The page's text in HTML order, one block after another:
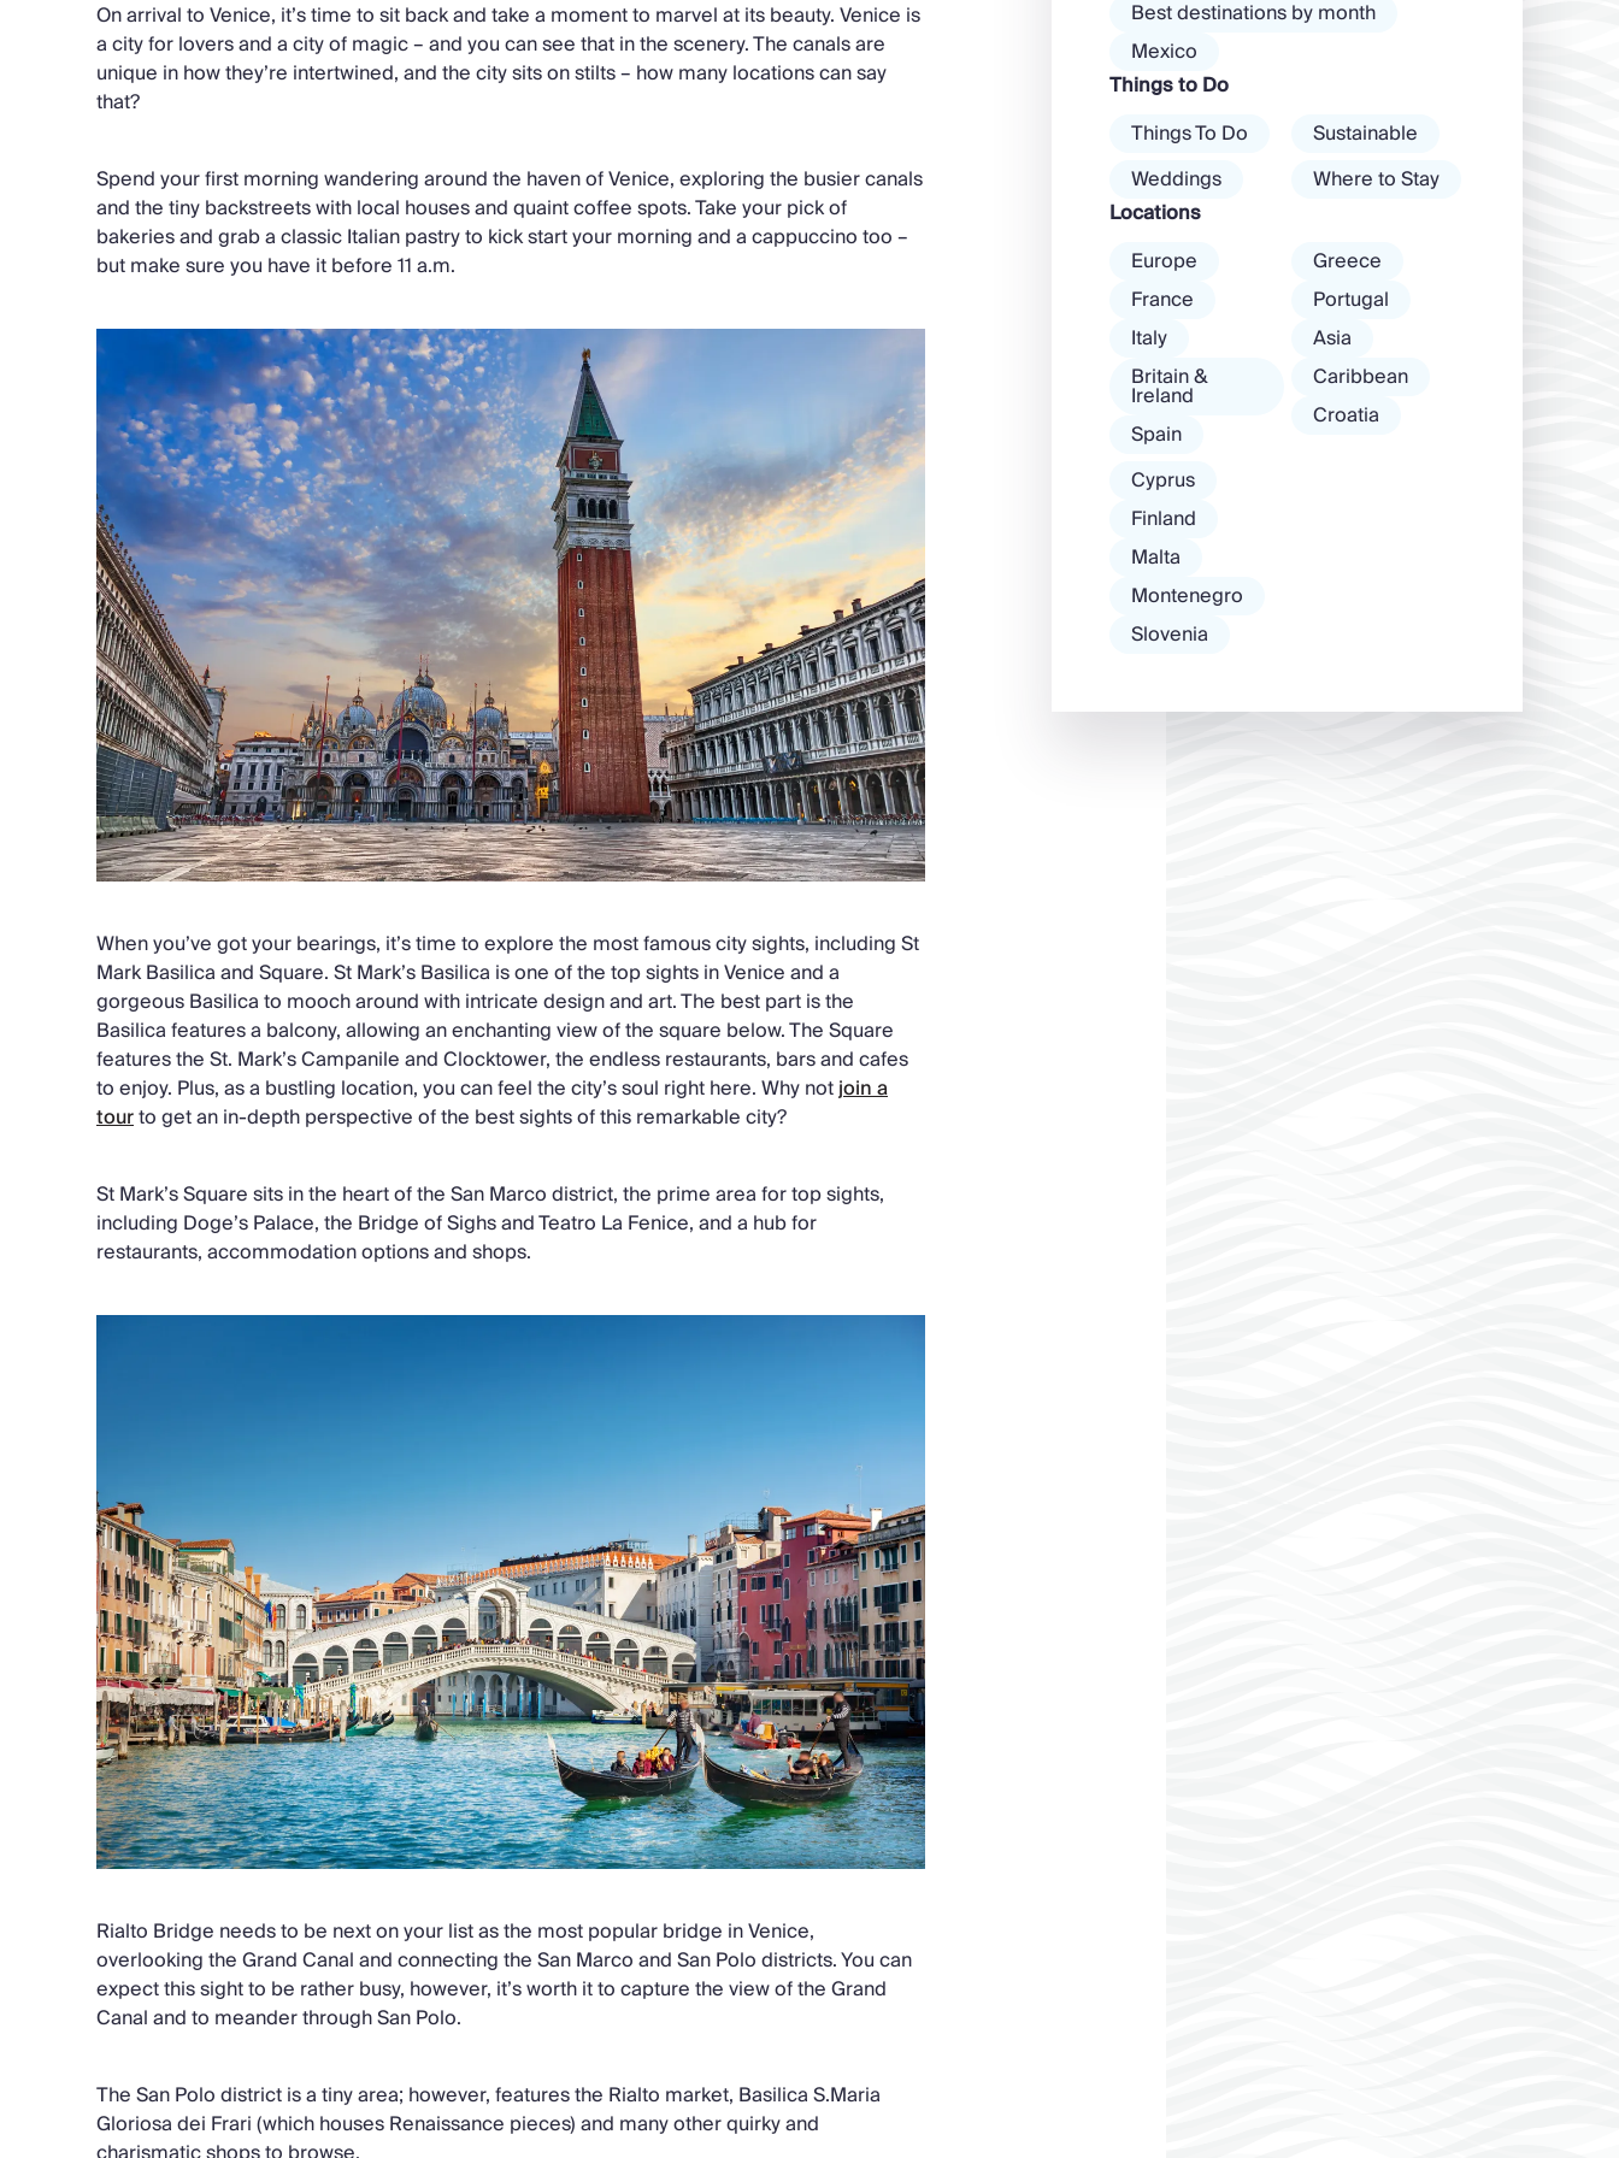
On arrival to Venice, it’s time to sit back and take a moment to marvel at its beauty. Venice is
a city for lovers and a city of magic – and you can see that in the scenery. The canals are
unique in how they’re intertwined, and the city sits on stilts – how many locations can say
that?
Spend your first morning wandering around the haven of Venice, exploring the busier canals
and the tiny backstreets with local houses and quaint coffee spots. Take your pick of
bakeries and grab a classic Italian pastry to kick start your morning and a cappuccino too –
but make sure you have it before 11 a.m.
When you’ve got your bearings, it’s time to explore the most famous city sights, including St
Mark Basilica and Square. St Mark’s Basilica is one of the top sights in Venice and a
gorgeous Basilica to mooch around with intricate design and art. The best part is the
Basilica features a balcony, allowing an enchanting view of the square below. The Square
features the St. Mark’s Campanile and Clocktower, the endless restaurants, bars and cafes
to enjoy. Plus, as a bustling location, you can feel the city’s soul right here. Why notjoin a
tourto get an in-depth perspective of the best sights of this remarkable city?
St Mark’s Square sits in the heart of the San Marco district, the prime area for top sights,
including Doge’s Palace, the Bridge of Sighs and Teatro La Fenice, and a hub for
restaurants, accommodation options and shops.
Rialto Bridge needs to be next on your list as the most popular bridge in Venice,
overlooking the Grand Canal and connecting the San Marco and San Polo districts. You can
expect this sight to be rather busy, however, it’s worth it to capture the view of the Grand
Canal and to meander through San Polo.
The San Polo district is a tiny area; however, features the Rialto market, Basilica S.Maria
Gloriosa dei Frari (which houses Renaissance pieces) and many other quirky and
mood. […]
and dancing ’til
more laid-back
atmosphere
Best destinations by month
Mexico
Things to Do
Things To Do
Sustainable
Weddings
Where to Stay
Locations
Europe
France
Italy
Britain &
Ireland
Spain
Greece
Portugal
Asia
Caribbean
Croatia
Cyprus
Finland
Malta
Montenegro
Slovenia